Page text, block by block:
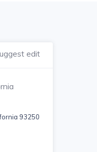
edit
93250